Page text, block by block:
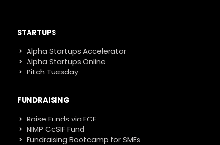
STARTUPS
Alpha Startups Accelerator
Alpha Startups Online
Pitch Tuesday
FUNDRAISING
Raise Funds via ECF
NIMP CoSIF Fund
Fundraising Bootcamp for SMEs